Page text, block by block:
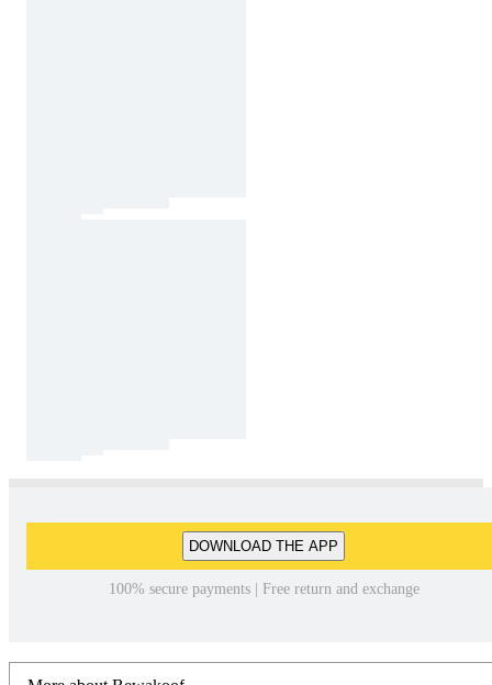
DOWNLOAD THE APP
100% secure payments | Free return and exchange